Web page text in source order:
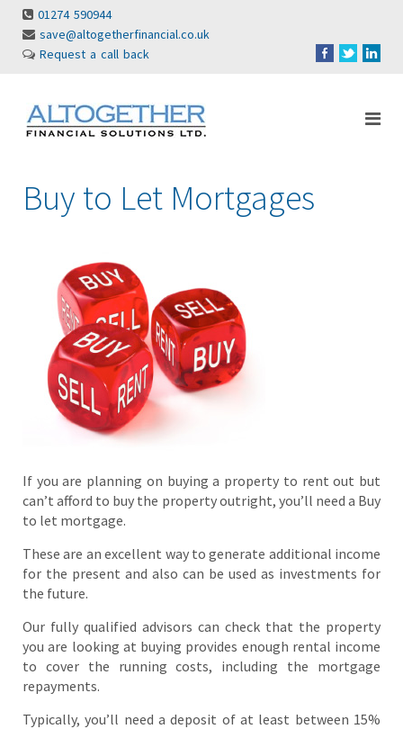
01274 590944
save@altogetherfinancial.co.uk
Request a call back
Buy to Let Mortgages
If you are planning on buying a property to rent out but
can’t afford to buy the property outright, you’ll need a Buy
to let mortgage.
These are an excellent way to generate additional income
for the present and also can be used as investments for
the future.
Our fully qualified advisors can check that the property
you are looking at buying provides enough rental income
to cover the running costs, including the mortgage
repayments.
Typically, you’ll need a deposit of at least between 15%